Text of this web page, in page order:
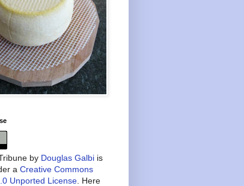
by Douglas Galbi is
a Creative Commons
Unported License . Here